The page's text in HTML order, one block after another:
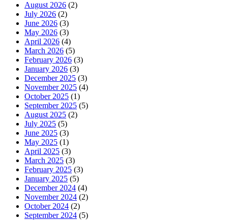
August 2026 (2)
July 2026 (2)
June 2026 (3)
May 2026 (3)
April 2026 (4)
March 2026 (5)
February 2026 (3)
January 2026 (3)
December 2025 (3)
November 2025 (4)
October 2025 (1)
September 2025 (5)
August 2025 (2)
July 2025 (5)
June 2025 (3)
May 2025 (1)
April 2025 (3)
March 2025 (3)
February 2025 (3)
January 2025 (5)
December 2024 (4)
November 2024 (2)
October 2024 (2)
September 2024 (5)